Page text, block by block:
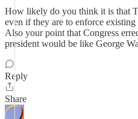
How likely do you think it is that
even if they are to enforce existing
Also your point that Congress
president would be like George
Reply
Share